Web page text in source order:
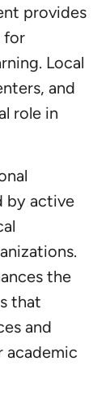
provides
for
Local
and
role in
by active
the
that
and